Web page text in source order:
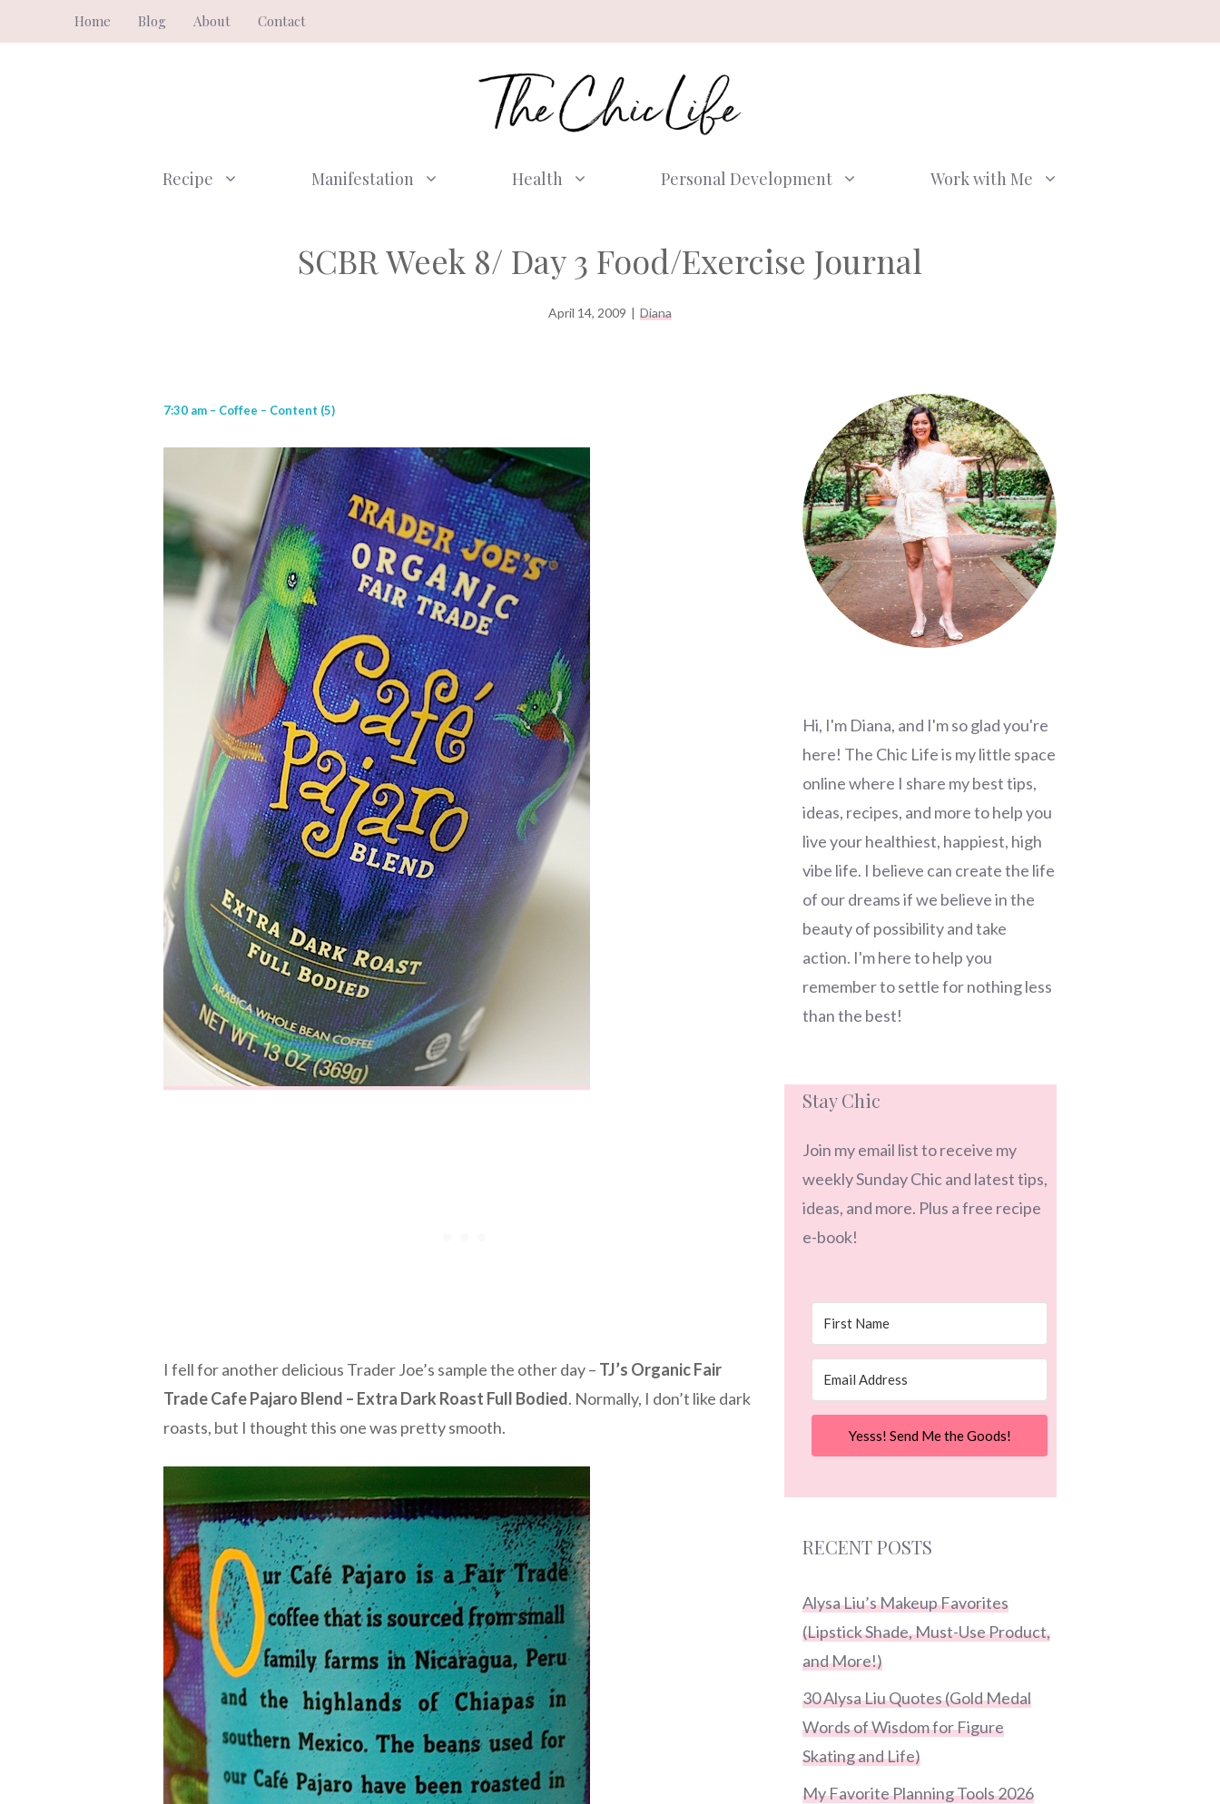
to
Home Blog About Contact
Recipe Manifestation Health Personal Development Work with Me
SCBR Week 8/ Day 3 Food/Exercise Journal
April 14, 2009 | Diana
7:30 am – Coffee – Content (5)
I fell for another delicious Trader Joe’s sample the other day – TJ’s Organic Fair
Trade Cafe Pajaro Blend – Extra Dark Roast Full Bodied. Normally, I don’t like dark
roasts, but I thought this one was pretty smooth.
Hi, I'm Diana, and I'm so glad you're
here! The Chic Life is my little space
online where I share my best tips,
ideas, recipes, and more to help you
live your healthiest, happiest, high
vibe life. I believe can create the life
of our dreams if we believe in the
beauty of possibility and take
action. I'm here to help you
remember to settle for nothing less
than the best!
Stay Chic
Join my email list to receive my
weekly Sunday Chic and latest tips,
ideas, and more. Plus a free recipe
e-book!
Yesss! Send Me the Goods!
RECENT POSTS
Alysa Liu’s Makeup Favorites
(Lipstick Shade, Must-Use Product,
and More!)
30 Alysa Liu Quotes (Gold Medal
Words of Wisdom for Figure
Skating and Life)
My Favorite Planning Tools 2026